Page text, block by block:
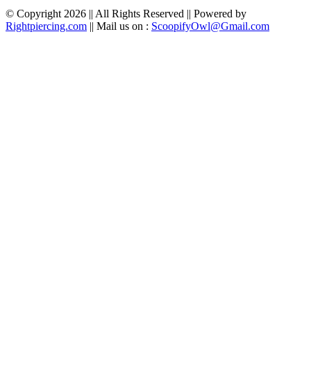
© Copyright 2026 || All Rights Reserved || Powered by
Rightpiercing.com || Mail us on : ScoopifyOwl@Gmail.com